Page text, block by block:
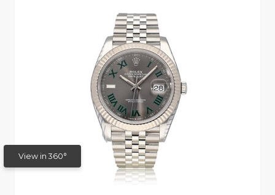
View in 360°